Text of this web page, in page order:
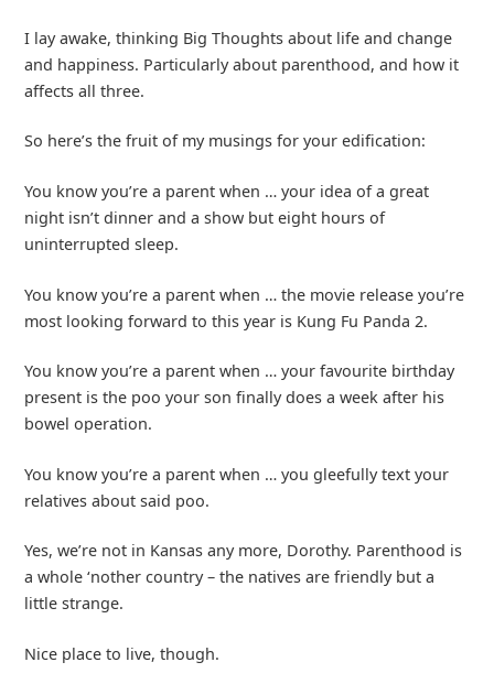
I lay awake, thinking Big Thoughts about life and change
and happiness. Particularly about parenthood, and how it
affects all three.
So here’s the fruit of my musings for your edification:
You know you’re a parent when … your idea of a great
night isn’t dinner and a show but eight hours of
uninterrupted sleep.
You know you’re a parent when … the movie release you’re
most looking forward to this year is Kung Fu Panda 2.
You know you’re a parent when … your favourite birthday
present is the poo your son finally does a week after his
bowel operation.
You know you’re a parent when … you gleefully text your
relatives about said poo.
Yes, we’re not in Kansas any more, Dorothy. Parenthood is
a whole ‘nother country – the natives are friendly but a
little strange.
Nice place to live, though.